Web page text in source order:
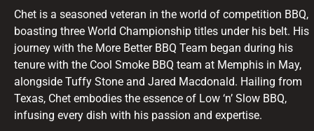
Chet is a seasoned veteran in the world of competition BBQ,
boasting three World Championship titles under his belt. His
journey with the More Better BBQ Team began during his
tenure with the Cool Smoke BBQ team at Memphis in May,
alongside Tuffy Stone and Jared Macdonald. Hailing from
Texas, Chet embodies the essence of Low ‘n’ Slow BBQ,
infusing every dish with his passion and expertise.